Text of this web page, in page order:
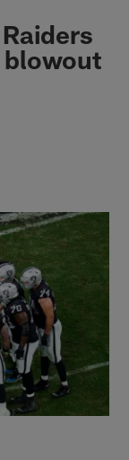
blowout